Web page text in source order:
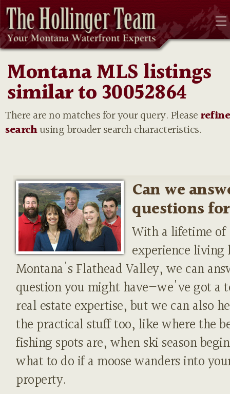
Montana MLS listings
similar to 30052864
There are no matches for your query. Please
searchusing broader search characteristics.
Can we
questions
With a lifetime of
experience living
Montana's Flathead Valley, we can
question you might have—we've got a
real estate expertise, but we can also
the practical stuff too, like where the
fishing spots are, when ski season
what to do if a moose wanders into
property.